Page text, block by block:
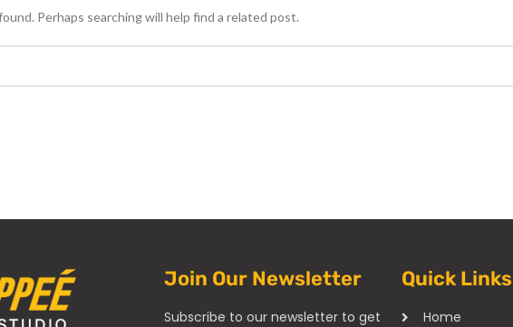
Perhaps searching will help find a related post.
Join Our Newsletter
Subscribe to our newsletter to get
Quick Links
Home